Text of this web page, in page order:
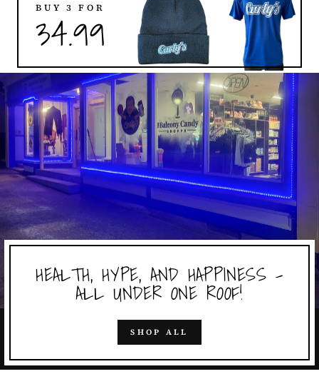
BUY 3 FOR
34.99
HEALTH, HYPE, AND HAPPINESS -
ALL UNDER ONE ROOF!
SHOP ALL